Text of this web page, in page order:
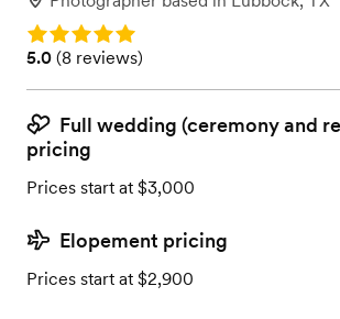
Rating: 5.0
Rating: 5.0 (8 reviews)
5.0 (8 reviews)
Full wedding (ceremony and
pricing
Prices start at $3,000
Elopement pricing
Prices start at $2,900